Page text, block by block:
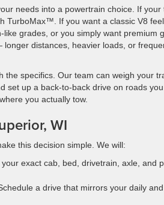
needs into a powertrain choice. If
TurboMax™. If you want a classic V8
grades, or you simply want premium
distances, heavier loads, or
the specifics. Our team can weigh your
set up a back-to-back drive on roads
you actually tow.
WI
this decision simple. We will:
your exact cab, bed, drivetrain, axle, and
a drive that mirrors your daily